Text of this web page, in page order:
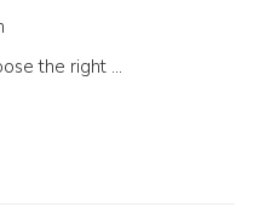
Parmigiano Reggiano: how to choose the right one